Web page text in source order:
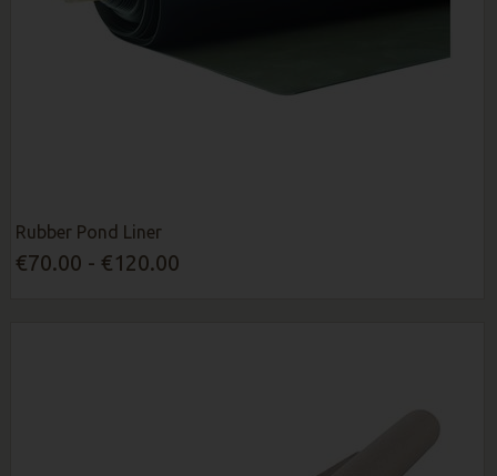
Rubber Pond Liner
€70.00 - €120.00